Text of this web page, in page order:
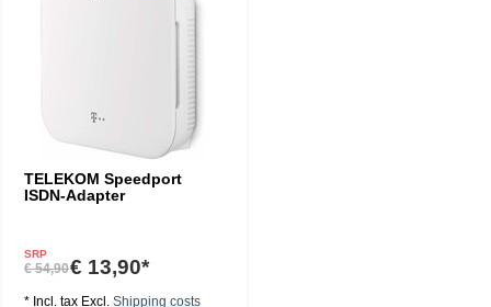
TELEKOM Speedport
ISDN-Adapter
SRP
€ 54,90€ 13,90*
* Incl. tax Excl. Shipping costs